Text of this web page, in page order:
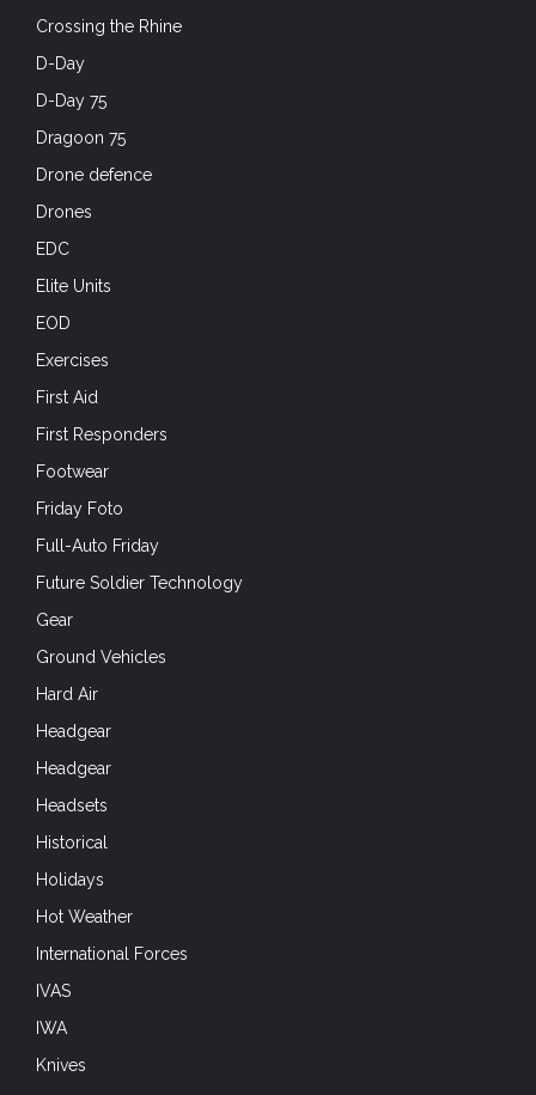
Crossing the Rhine
D-Day
D-Day 75
Dragoon 75
Drone defence
Drones
EDC
Elite Units
EOD
Exercises
First Aid
First Responders
Footwear
Friday Foto
Full-Auto Friday
Future Soldier Technology
Gear
Ground Vehicles
Hard Air
Headgear
Headgear
Headsets
Historical
Holidays
Hot Weather
International Forces
IVAS
IWA
Knives